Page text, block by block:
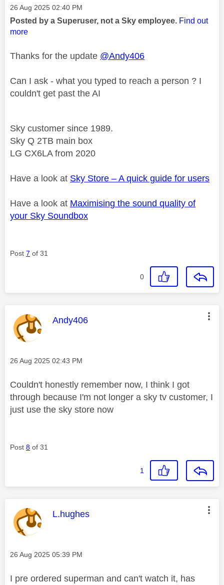
Message posted on
‎26 Aug 2025 02:40 PM
Posted by a Superuser, not a Sky employee. Find out
more
Thanks for the update @Andy406
Can I ask - what you typed to reach a person ? I
couldn't get past the AI
Sky customer since 1989.
Sky Q 2TB main box
LG CX6LA from 2020
Have a look at Sky Store – A quick guide for users
Have a look at Maximising the sound quality of
your Sky Soundbox
Post 7 of 31
0
This message was authored by:
Andy406
Message posted on
‎26 Aug 2025 02:43 PM
Couldn't honestly remember now, I think I got
through because I'm not longer a sky tv customer, I
just use the sky store now
Post 8 of 31
1
This message was authored by:
L.hughes
Message posted on
‎26 Aug 2025 05:39 PM
I pre ordered superman and can't watch it, has